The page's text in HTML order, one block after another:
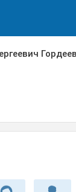
Гордеев